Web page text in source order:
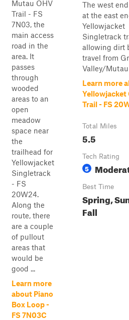
Mutau OHV
Trail - FS
7N03, the
main access
road in the
area. It
passes
through
wooded
areas to an
open
meadow
space near
the
trailhead for
Yellowjacket
Singletrack
- FS
20W24.
Along the
route, there
are a couple
of pullout
areas that
would be
good ...
Learn more
about Piano
Box Loop -
FS 7N03C
The west
at the east
Yellowjacket
Singletrack
allowing dirt
travel from
Valley/Mutau
Learn more
Yellowjacket
Trail - FS
Total Miles
5.5
Tech Rating
5
Best Time
Spring,
Fall